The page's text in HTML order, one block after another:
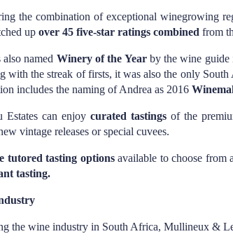
the combination of exceptional winegrowing
upover 45 five-star ratings combined from
named Winery of the Yearby the wine guide
with the streak of firsts, it was also the only
includes the naming of Andrea as 2016
Estates can enjoycurated tastings of the
vintage releases or special cuvees.
tutored tasting optionsavailable to choose from
tasting.
the wine industry in South Africa, Mullineux &